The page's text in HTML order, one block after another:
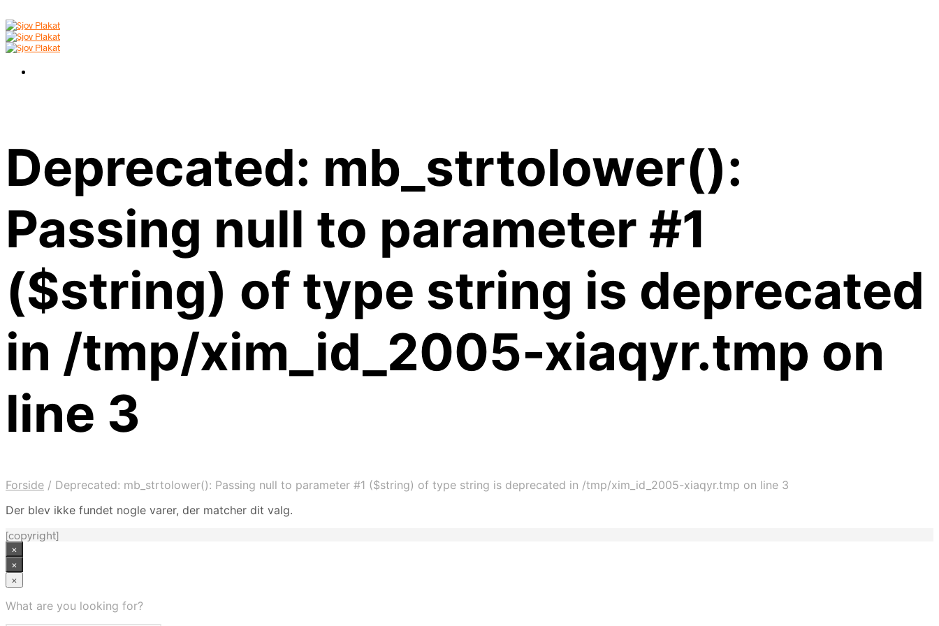
Deprecated: mb_strtolower():
Passing null to parameter #1
($string) of type string is deprecated
in /tmp/xim_id_2005-xiaqyr.tmp on
line 3
Forside / Deprecated: mb_strtolower(): Passing null to parameter #1 ($string) of type string is deprecated in /tmp/xim_id_2005-xiaqyr.tmp on line 3
Der blev ikke fundet nogle varer, der matcher dit valg.
[copyright]
×
×
×
What are you looking for?